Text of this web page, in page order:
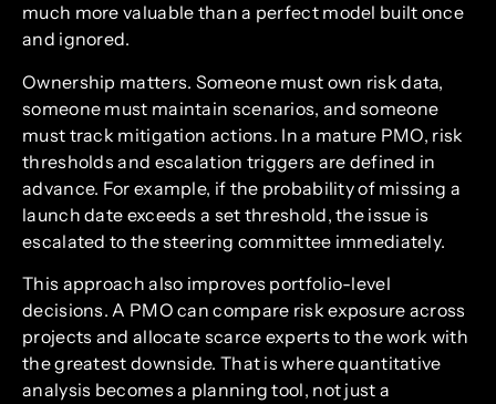
much more valuable than a perfect model built once
and ignored.
Ownership matters. Someone must own risk data,
someone must maintain scenarios, and someone
must track mitigation actions. In a mature PMO, risk
thresholds and escalation triggers are defined in
advance. For example, if the probability of missing a
launch date exceeds a set threshold, the issue is
escalated to the steering committee immediately.
This approach also improves portfolio-level
decisions. A PMO can compare risk exposure across
projects and allocate scarce experts to the work with
the greatest downside. That is where quantitative
analysis becomes a planning tool, not just a